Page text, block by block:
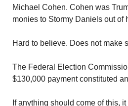
Michael Cohen. Cohen was
monies to Stormy Daniels out of
Hard to believe. Does not make
The Federal Election
$130,000 payment constituted
If anything should come of this,